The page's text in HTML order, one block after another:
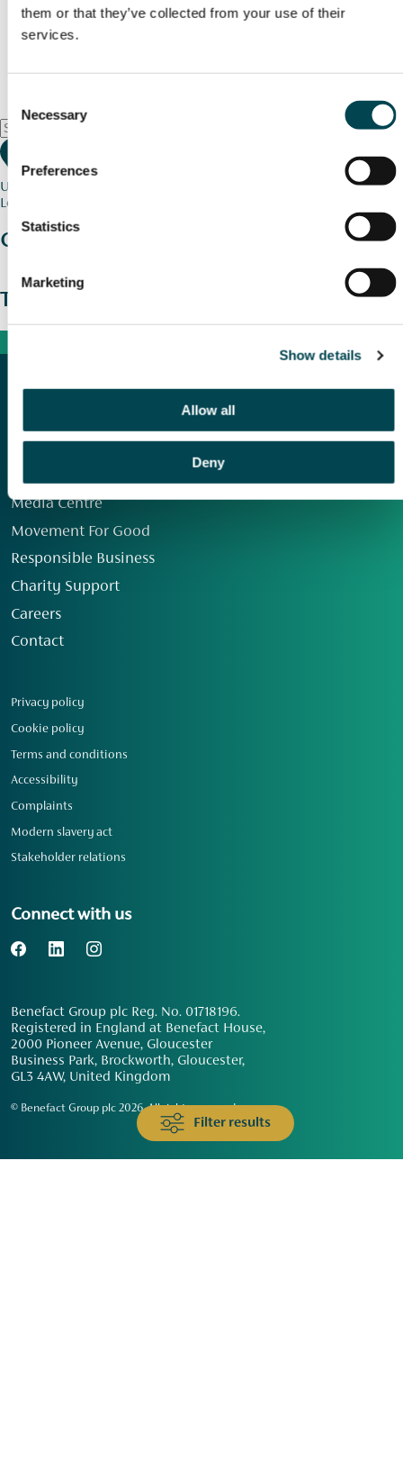
them or that they’ve collected from your use of their
services.
Selection
Necessary
Preferences
Statistics
Marketing
Show details
Allow all
Deny
Use my current location
Filter results
Loading map...
Charity stories
The wider picture
Media Centre
Movement For Good
Responsible Business
Charity Support
Careers
Contact
Privacy policy
Cookie policy
Terms and conditions
Accessibility
Complaints
Modern slavery act
Stakeholder relations
Connect with us
Benefact Group plc Reg. No. 01718196.
Registered in England at Benefact House,
2000 Pioneer Avenue, Gloucester
Business Park, Brockworth, Gloucester,
GL3 4AW, United Kingdom
© Benefact Group plc 2026. All rights reserved